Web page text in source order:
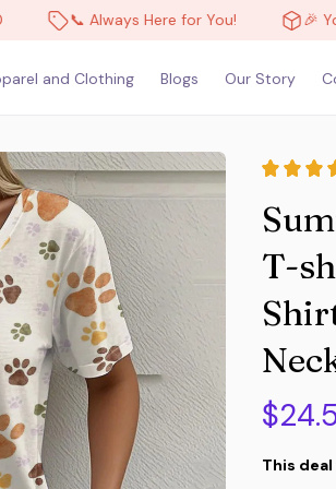
📞 Always Here for You! 🎉 You’re
and Clothing Blogs Our Story
T-
This